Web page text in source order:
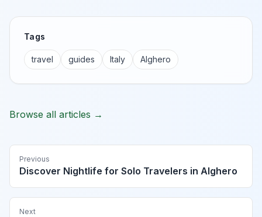
Tags
travel guides Italy Alghero
Browse all articles →
Previous
Discover Nightlife for Solo Travelers in Alghero
Next